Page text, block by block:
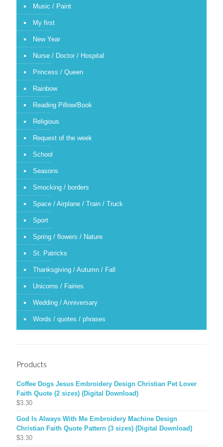
Music / Paint
My first
New Year
Nurse / Doctor / Hospital
Princess / Queen
Rainbow
Reading Pillow/Book
Religious
Request of the week
School
Seasons
Smocking / borders
Space / Airplane / Train / Truck
Sport
Spring / flowers / Nature
St. Patricks
Thanksgiving / Autumn / Fall
Unicorns / Fairies
Wedding / Anniversary
Words / quotes / phrases
Products
Coffee Dogs Jesus Embroidery Design Christian Pet Lover
Faith Quote (2 sizes) (Digital Download)
$3.30
God Is Always With Me Embroidery Machine Design
Christian Faith Quote Pattern (3 sizes) (Digital Download)
$3.30